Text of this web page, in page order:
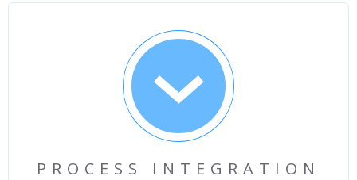
PROCESS INTEGRATION